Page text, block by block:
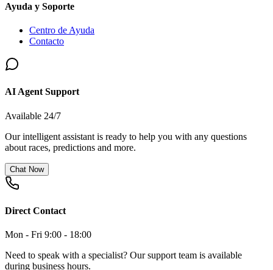
Ayuda y Soporte
Centro de Ayuda
Contacto
AI Agent Support
Available 24/7
Our intelligent assistant is ready to help you with any questions
about races, predictions and more.
Chat Now
Direct Contact
Mon - Fri 9:00 - 18:00
Need to speak with a specialist? Our support team is available
during business hours.